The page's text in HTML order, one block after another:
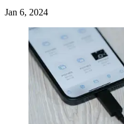
Jan 6, 2024